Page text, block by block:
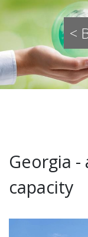
<
Georgia -
capacity